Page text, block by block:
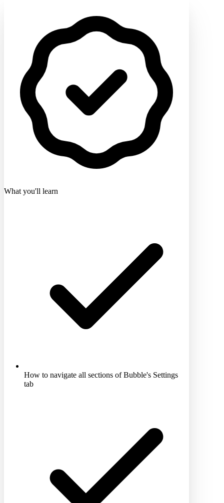
What you'll learn
How to navigate all sections of Bubble's Settings
tab